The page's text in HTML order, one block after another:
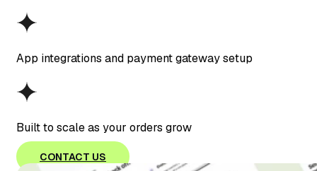
App integrations and payment gateway setup
Built to scale as your orders grow
CONTACT US